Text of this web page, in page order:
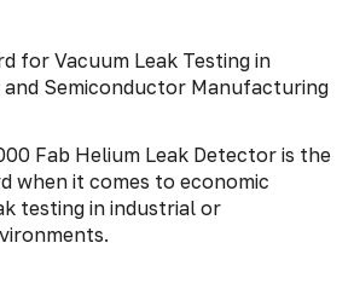
for Vacuum Leak Testing in
Semiconductor Manufacturing
Fab Helium Leak Detector is the
when it comes to economic
testing in industrial or